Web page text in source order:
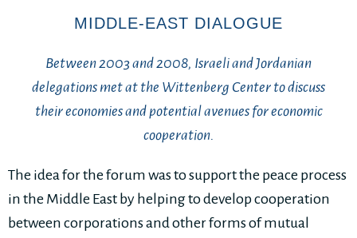
MIDDLE-EAST DIALOGUE
Between 2003 and 2008, Israeli and Jordanian
delegations met at the Wittenberg Center to discuss
their economies and potential avenues for economic
cooperation.
The idea for the forum was to support the peace process
in the Middle East by helping to develop cooperation
between corporations and other forms of mutual